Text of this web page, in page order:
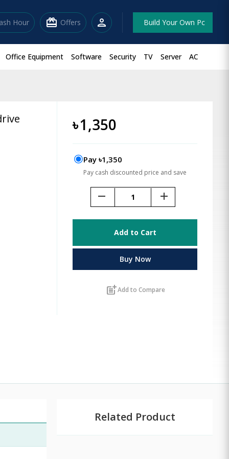
Hour redeem Offers person Build Your Own Pc
Office Equipment Software Security TV Server AC
৳1,350
Pay ৳1,350
Pay cash discounted price and save
remove add
Add to Cart
Buy Now
post_addAdd to Compare
Related Product